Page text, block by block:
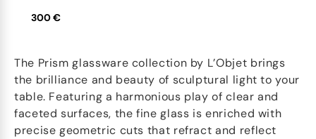
300 €
The Prism glassware collection by L’Objet brings
the brilliance and beauty of sculptural light to your
table. Featuring a harmonious play of clear and
faceted surfaces, the fine glass is enriched with
precise geometric cuts that refract and reflect